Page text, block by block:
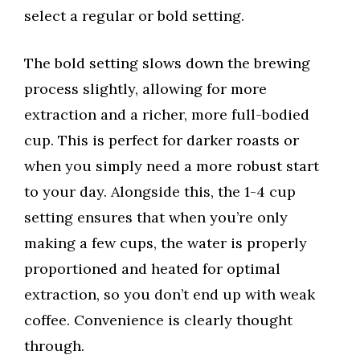
select a regular or bold setting.
The bold setting slows down the brewing
process slightly, allowing for more
extraction and a richer, more full-bodied
cup. This is perfect for darker roasts or
when you simply need a more robust start
to your day. Alongside this, the 1-4 cup
setting ensures that when you’re only
making a few cups, the water is properly
proportioned and heated for optimal
extraction, so you don’t end up with weak
coffee. Convenience is clearly thought
through.